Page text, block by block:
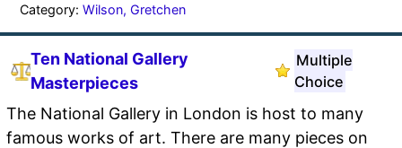
Category: Wilson, Gretchen
Ten National Gallery
Masterpieces
Multiple
Choice
The National Gallery in London is host to many
famous works of art. There are many pieces on